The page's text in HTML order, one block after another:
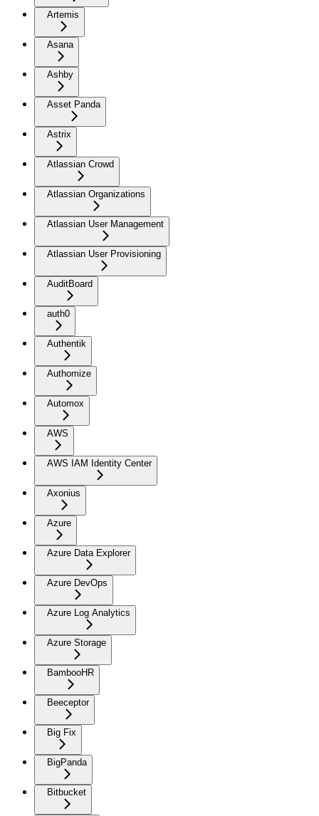
Artemis
Asana
Ashby
Asset Panda
Astrix
Atlassian Crowd
Atlassian Organizations
Atlassian User Management
Atlassian User Provisioning
AuditBoard
auth0
Authentik
Authomize
Automox
AWS
AWS IAM Identity Center
Axonius
Azure
Azure Data Explorer
Azure DevOps
Azure Log Analytics
Azure Storage
BambooHR
Beeceptor
Big Fix
BigPanda
Bitbucket